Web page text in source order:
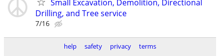
Small Excavation, Demolition, Directional
Drilling, and Tree service
7/16
help safety privacy terms